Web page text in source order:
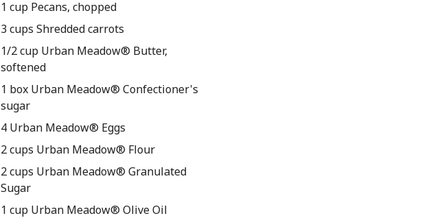
1 cup Pecans, chopped
3 cups Shredded carrots
1/2 cup Urban Meadow® Butter,
softened
1 box Urban Meadow® Confectioner's
sugar
4 Urban Meadow® Eggs
2 cups Urban Meadow® Flour
2 cups Urban Meadow® Granulated
Sugar
1 cup Urban Meadow® Olive Oil